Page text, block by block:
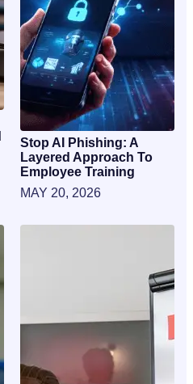
Stop AI Phishing: A
Layered Approach To
Employee Training
MAY 20, 2026